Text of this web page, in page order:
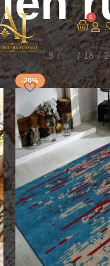
0
Show 9 12 18
-20%